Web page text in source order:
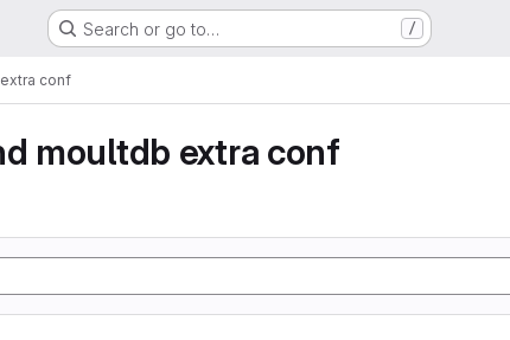
Search or go to… /
conf
moultdb extra conf